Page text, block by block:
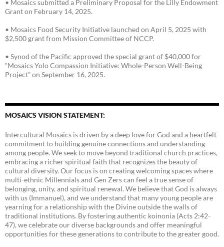
• Mosaics submitted a Preliminary Proposal for the Lilly Endowment
Grant on February 14, 2025.
• Mosaics Food Security Initiative launched on April 5, 2025 with
$2,500 grant from Mission Committee of NCCP.
• Synod of the Pacific approved the special grant of $40,000 for
“Mosaics Yolo Compassion Initiative: Whole-Person Well-Being
Project” on September 16, 2025.
MOSAICS VISION STATEMENT:
Intercultural Mosaics is driven by a deep love for God and a heartfelt
commitment to building genuine connections and understanding
among people. We seek to move beyond traditional church practices,
embracing a richer spiritual faith that recognizes the beauty of
cultural diversity. Our focus is on creating welcoming spaces where
multi-ethnic Millennials and Gen Zers can feel a true sense of
belonging, unity, and spiritual renewal. We believe that God is always
with us (Immanuel), and we understand that many young people are
yearning for a relationship with the Divine outside the walls of
traditional institutions. By fostering authentic koinonia (Acts 2:42-
47), we celebrate our diverse backgrounds and offer meaningful
opportunities for these generations to contribute to the greater good.